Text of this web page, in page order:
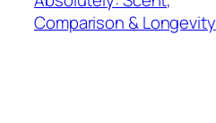
Comparison & Longevity